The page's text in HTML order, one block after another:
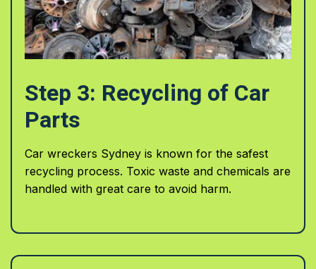
Step 3: Recycling of Car
Parts
Car wreckers Sydney is known for the safest
recycling process. Toxic waste and chemicals are
handled with great care to avoid harm.